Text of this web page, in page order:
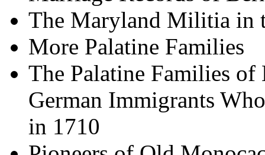
The Maryland Militia in
More Palatine Families
The Palatine Families
German Immigrants
in 1710